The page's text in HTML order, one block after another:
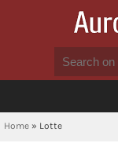
Home » Lotte